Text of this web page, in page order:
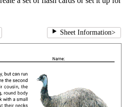
Sheet Information>